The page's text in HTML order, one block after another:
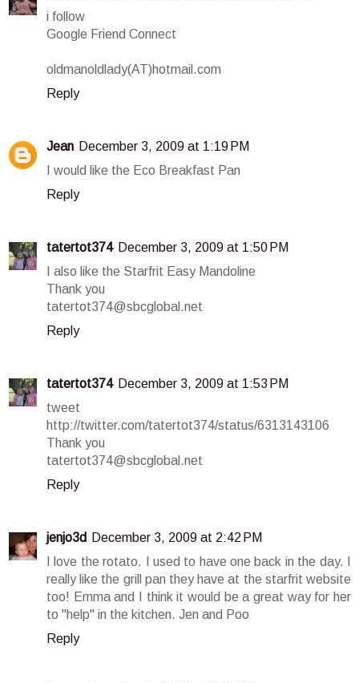
i follow
Google Friend Connect
oldmanoldlady(AT)hotmail.com
Reply
Jean December 3, 2009 at 1:19 PM
I would like the Eco Breakfast Pan
Reply
tatertot374 December 3, 2009 at 1:50 PM
I also like the Starfrit Easy Mandoline
Thank you
tatertot374@sbcglobal.net
Reply
tatertot374 December 3, 2009 at 1:53 PM
tweet
http://twitter.com/tatertot374/status/6313143106
Thank you
tatertot374@sbcglobal.net
Reply
jenjo3d
December 3, 2009 at 2:42 PM
I love the rotato. I used to have one back in the day. I
really like the grill pan they have at the starfrit website
too! Emma and I think it would be a great way for her
to "help" in the kitchen. Jen and Poo
Reply